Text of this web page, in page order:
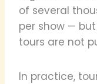
of several
per show —
tours are not
In practice,